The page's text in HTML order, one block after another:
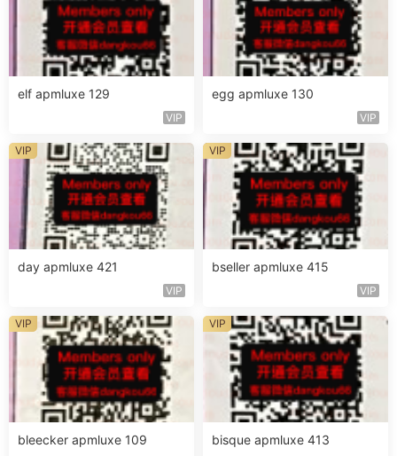
elf apmluxe 129
VIP
egg apmluxe 130
VIP
day apmluxe 421
VIP
VIP
bseller apmluxe 415
VIP
VIP
bleecker apmluxe 109
VIP
bisque apmluxe 413
VIP